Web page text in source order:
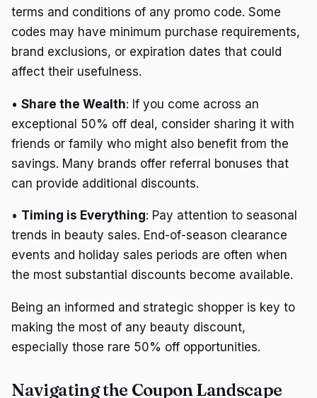
terms and conditions of any promo code. Some
codes may have minimum purchase requirements,
brand exclusions, or expiration dates that could
affect their usefulness.
• Share the Wealth: If you come across an
exceptional 50% off deal, consider sharing it with
friends or family who might also benefit from the
savings. Many brands offer referral bonuses that
can provide additional discounts.
• Timing is Everything: Pay attention to seasonal
trends in beauty sales. End-of-season clearance
events and holiday sales periods are often when
the most substantial discounts become available.
Being an informed and strategic shopper is key to
making the most of any beauty discount,
especially those rare 50% off opportunities.
Navigating the Coupon Landscape